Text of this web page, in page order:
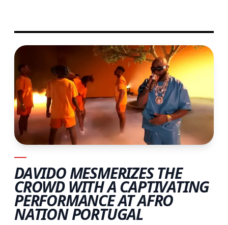
DAVIDO MESMERIZES THE
CROWD WITH A CAPTIVATING
PERFORMANCE AT AFRO
NATION PORTUGAL